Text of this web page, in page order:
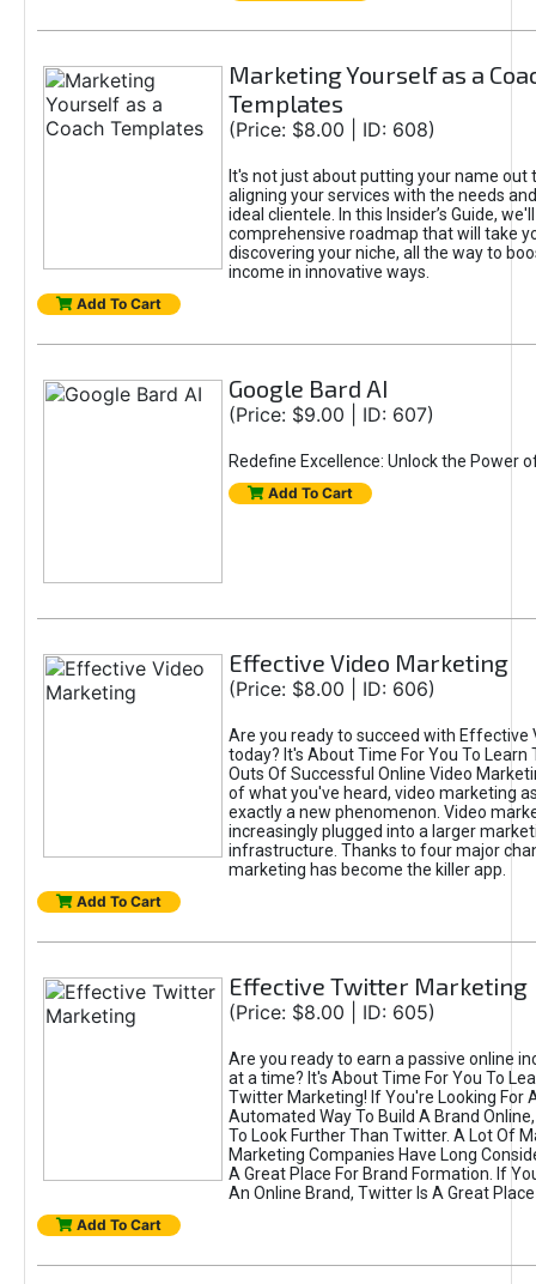
Marketing Yourself as a
Templates
(Price: $8.00 | ID: 608)
It's not just about putting your name out
aligning your services with the needs
ideal clientele. In this Insider’s Guide,
comprehensive roadmap that will take
discovering your niche, all the way to
income in innovative ways.
Add To Cart
Google Bard AI
(Price: $9.00 | ID: 607)
Redefine Excellence: Unlock the Power
Add To Cart
Effective Video Marketing
(Price: $8.00 | ID: 606)
Are you ready to succeed with Effective
today? It's About Time For You To Learn
Outs Of Successful Online Video
of what you've heard, video marketing
exactly a new phenomenon. Video
increasingly plugged into a larger
infrastructure. Thanks to four major
marketing has become the killer app.
Add To Cart
Effective Twitter Marketing
(Price: $8.00 | ID: 605)
Are you ready to earn a passive online
at a time? It's About Time For You To
Twitter Marketing! If You're Looking For
Automated Way To Build A Brand
To Look Further Than Twitter. A Lot Of
Marketing Companies Have Long
A Great Place For Brand Formation. If
An Online Brand, Twitter Is A Great
Add To Cart